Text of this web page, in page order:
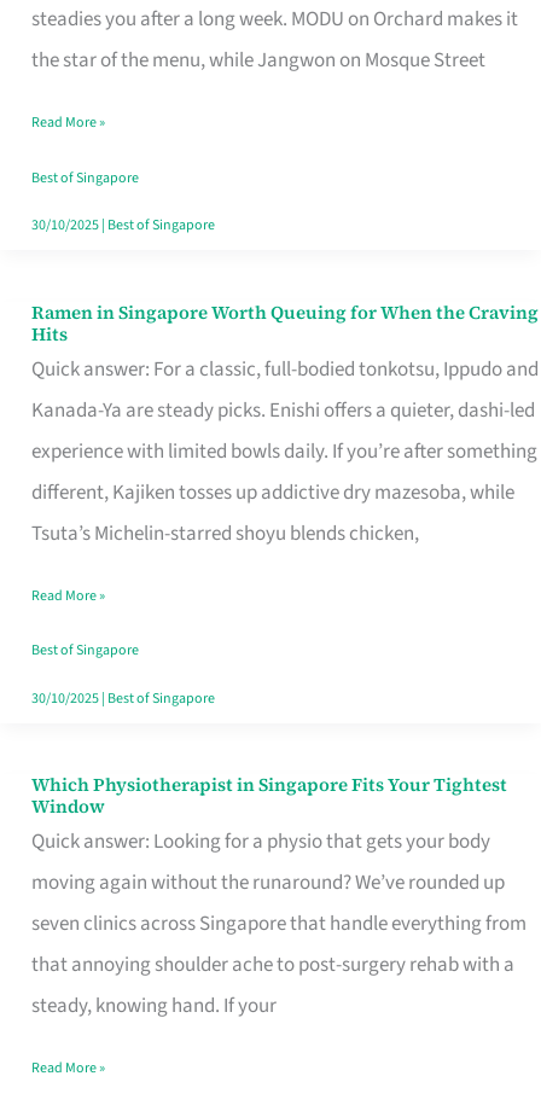
steadies you after a long week. MODU on Orchard makes it
the star of the menu, while Jangwon on Mosque Street
That
Makes
Day
Worth
Retelling
Read More »
Best of Singapore
30/10/2025| Best of Singapore
Ramen in Singapore Worth Queuing for When the Craving
Hits
Quick answer: For a classic, full-bodied tonkotsu, Ippudo and
Kanada-Ya are steady picks. Enishi offers a quieter, dashi-led
experience with limited bowls daily. If you’re after something
different, Kajiken tosses up addictive dry mazesoba, while
Tsuta’s Michelin-starred shoyu blends chicken,
Ramen
in
Singapore
Worth
Queuing
for
the
Craving
Hits
Read More »
Best of Singapore
30/10/2025| Best of Singapore
Which Physiotherapist in Singapore Fits Your Tightest
Window
Quick answer: Looking for a physio that gets your body
moving again without the runaround? We’ve rounded up
seven clinics across Singapore that handle everything from
that annoying shoulder ache to post-surgery rehab with a
steady, knowing hand. If your
Which
Physiotherapist
in
Singapore
Fits
Your
Window
Read More »